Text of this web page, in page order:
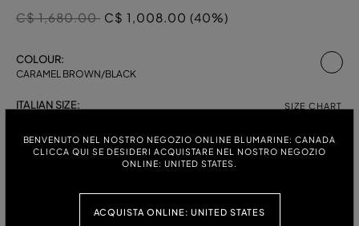
BENVENUTO NEL NOSTRO NEGOZIO ONLINE BLUMARINE: CANADA
CLICCA QUI SE DESIDERI ACQUISTARE NEL NOSTRO NEGOZIO
ONLINE: UNITED STATES.
ACQUISTA ONLINE: UNITED STATES
Price reduced from
C$ 1,680.00toC$ 1,008.00 (40%)
COLOUR:
CARAMEL BROWN/BLACK
ITALIAN SIZE: SIZE CHART
DESCRIPTION